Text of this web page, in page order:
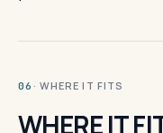
06 · WHERE IT FITS
WHERE IT